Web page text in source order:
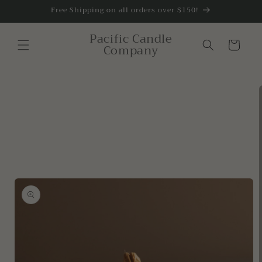
Free Shipping on all orders over $150!
Pacific Candle
Company Cart